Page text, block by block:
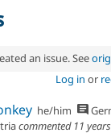
an issue. See
Log in or
he/him
commented 11